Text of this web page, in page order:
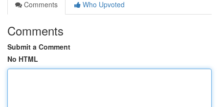
Comments
Who Upvoted
Comments
Submit a Comment
No HTML